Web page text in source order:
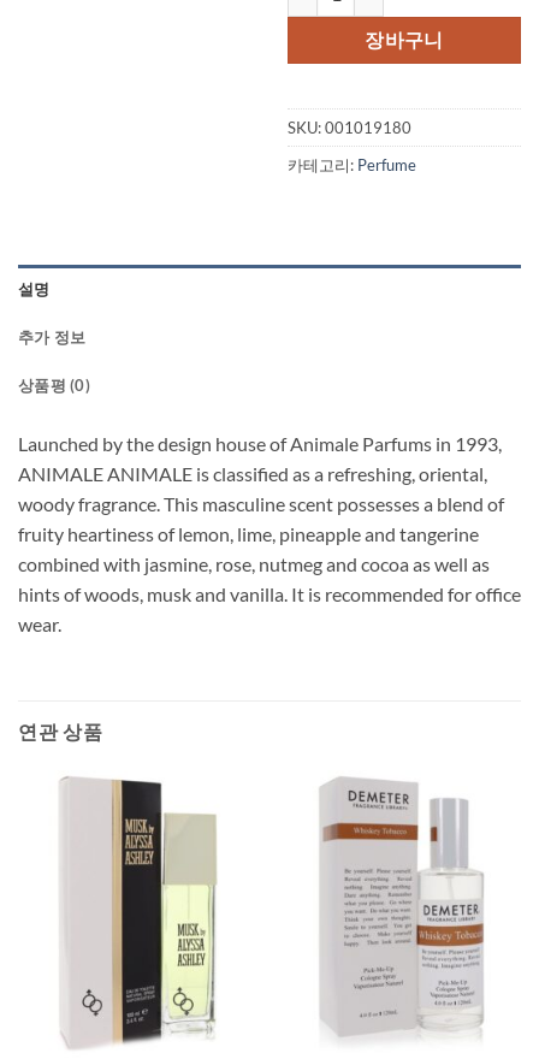
장바구니
SKU:001019180
카테고리: Perfume
설명
추가 정보
상품평 (0)
Launched by the design house of Animale Parfums in 1993,
ANIMALE ANIMALE is classified as a refreshing, oriental,
woody fragrance. This masculine scent possesses a blend of
fruity heartiness of lemon, lime, pineapple and tangerine
combined with jasmine, rose, nutmeg and cocoa as well as
hints of woods, musk and vanilla. It is recommended for office
wear.
연관 상품